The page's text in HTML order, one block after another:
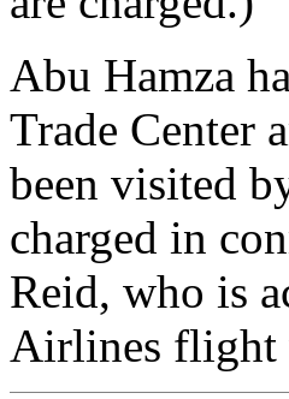
Abu Hamza
Trade Center
been visited
charged in
Reid, who is
Airlines flight